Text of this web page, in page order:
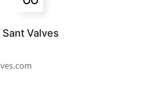
Sant Valves